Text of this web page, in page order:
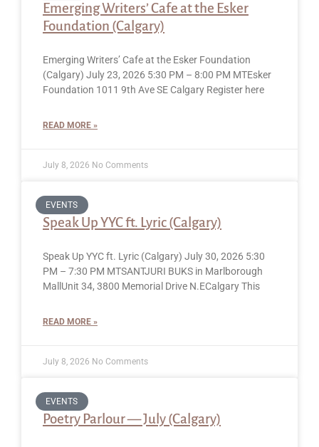
Emerging Writers’ Cafe at the Esker
Foundation (Calgary)
Emerging Writers’ Cafe at the Esker Foundation
(Calgary) July 23, 2026 5:30 PM – 8:00 PM MTEsker
Foundation 1011 9th Ave SE Calgary Register here
READ MORE »
July 8, 2026 No Comments
EVENTS
Speak Up YYC ft. Lyric (Calgary)
Speak Up YYC ft. Lyric (Calgary) July 30, 2026 5:30
PM – 7:30 PM MTSANTJURI BUKS in Marlborough
MallUnit 34, 3800 Memorial Drive N.ECalgary This
READ MORE »
July 8, 2026 No Comments
EVENTS
Poetry Parlour — July (Calgary)